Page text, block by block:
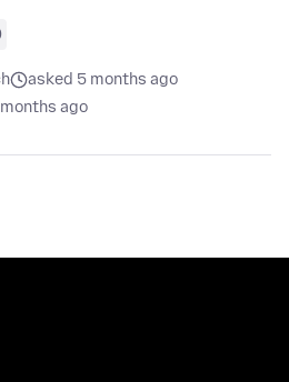
asked 5 months ago
ago